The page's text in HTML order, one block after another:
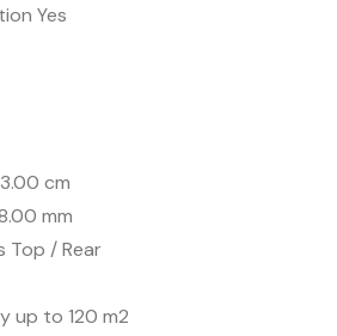
Yes
cm
mm
Top / Rear
up to 120 m2